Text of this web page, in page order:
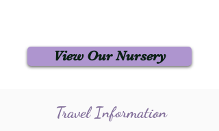
View Our Nursery
Travel Information